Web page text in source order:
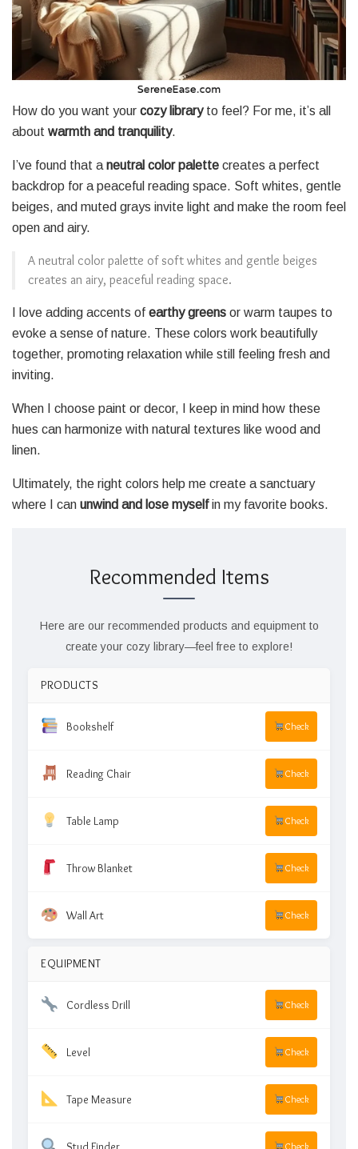
How do you want your cozy libraryto feel? For me, it’s all
about warmth and tranquility.
I’ve found that a neutral color palette creates a perfect
backdrop for a peaceful reading space. Soft whites, gentle
beiges, and muted grays invite light and make the room feel
open and airy.
A neutral color palette of soft whites and gentle beiges
creates an airy, peaceful reading space.
I love adding accents of earthy greens or warm taupes to
evoke a sense of nature. These colors work beautifully
together, promoting relaxation while still feeling fresh and
inviting.
When I choose paint or decor, I keep in mind how these
hues can harmonize with natural textures like wood and
linen.
Ultimately, the right colors help me create a sanctuary
where I can unwind and lose myselfin my favorite books.
Recommended Items
Here are our recommended products and equipment to
create your cozy library—feel free to explore!
PRODUCTS
Bookshelf Check
Reading Chair Check
Table Lamp Check
Throw Blanket Check
Wall Art Check
EQUIPMENT
Cordless Drill Check
Level Check
Tape Measure Check
Check